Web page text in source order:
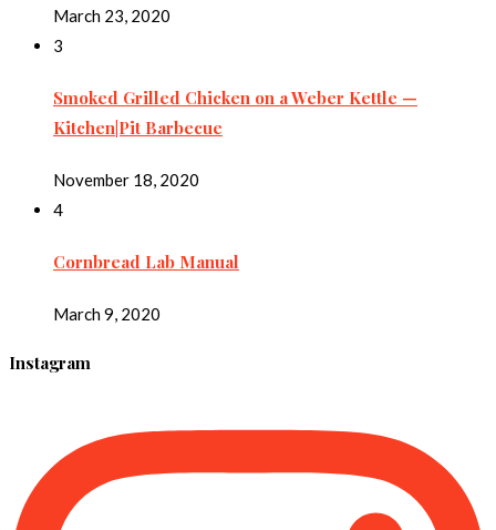
March 23, 2020
3
Smoked Grilled Chicken on a Weber Kettle —
Kitchen|Pit Barbecue
November 18, 2020
4
Cornbread Lab Manual
March 9, 2020
Instagram